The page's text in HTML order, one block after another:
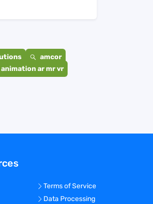
amcor
ar mr vr
Terms of Service
Data Processing